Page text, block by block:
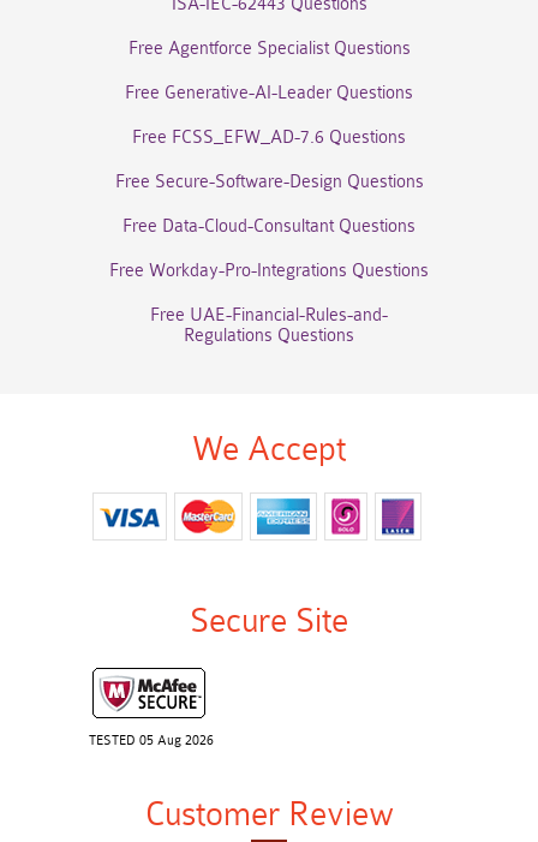
ISA-IEC-62443 Questions
Free Agentforce Specialist Questions
Free Generative-AI-Leader Questions
Free FCSS_EFW_AD-7.6 Questions
Free Secure-Software-Design Questions
Free Data-Cloud-Consultant Questions
Free Workday-Pro-Integrations Questions
Free UAE-Financial-Rules-and-
Regulations Questions
We Accept
Secure Site
TESTED 05 Aug 2026
Customer Review